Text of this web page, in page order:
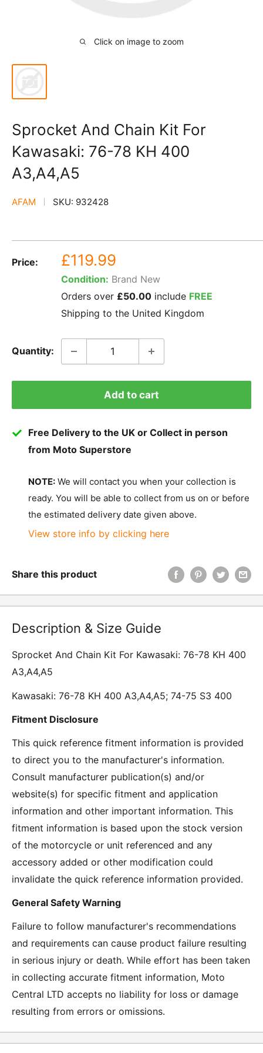
Click on image to zoom
Sprocket And Chain Kit For
Kawasaki: 76-78 KH 400
A3,A4,A5
AFAM SKU: 932428
Price:
Sale
price
£119.99
Condition: Brand New
Orders over £50.00 include FREE
Shipping to the United Kingdom
Quantity:
Add to cart
Free Delivery to the UK or Collect in person
from Moto Superstore
NOTE: We will contact you when your collection is
ready. You will be able to collect from us on or before
the estimated delivery date given above.
View store info by clicking here
Share this product
Description & Size Guide
Sprocket And Chain Kit For Kawasaki: 76-78 KH 400
A3,A4,A5
Kawasaki: 76-78 KH 400 A3,A4,A5; 74-75 S3 400
Fitment Disclosure
This quick reference fitment information is provided
to direct you to the manufacturer's information.
Consult manufacturer publication(s) and/or
website(s) for specific fitment and application
information and other important information. This
fitment information is based upon the stock version
of the motorcycle or unit referenced and any
accessory added or other modification could
invalidate the quick reference information provided.
General Safety Warning
Failure to follow manufacturer's recommendations
and requirements can cause product failure resulting
in serious injury or death. While effort has been taken
in collecting accurate fitment information, Moto
Central LTD accepts no liability for loss or damage
resulting from errors or omissions.